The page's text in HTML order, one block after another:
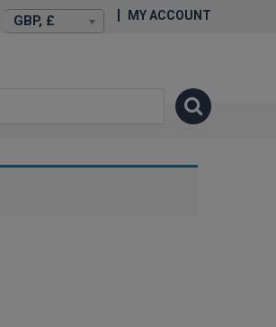
GBP, £ MY ACCOUNT